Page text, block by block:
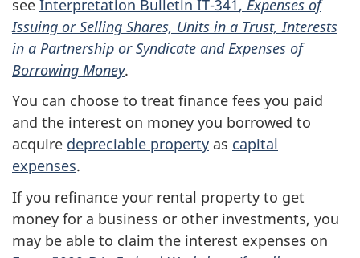
see Interpretation Bulletin IT-341, Expenses of
Issuing or Selling Shares, Units in a Trust, Interests
in a Partnership or Syndicate and Expenses of
Borrowing Money.
You can choose to treat finance fees you paid
and the interest on money you borrowed to
acquire depreciable property as capital
expenses.
If you refinance your rental property to get
money for a business or other investments, you
may be able to claim the interest expenses on